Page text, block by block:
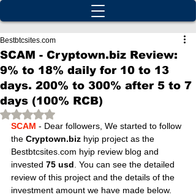
SCAM - Cryptown.biz Review:
9% to 18% daily for 10 to 13
days. 200% to 300% after 5 to 7
days (100% RCB)
Bestbtcsites.com
Rated NaN out of 5 stars.
SCAM - Dear followers, We started to follow
the Cryptown.biz hyip project as the
Bestbtcsites.com hyip review blog and
invested 75 usd . You can see the detailed
review of this project and the details of the
investment amount we have made below.